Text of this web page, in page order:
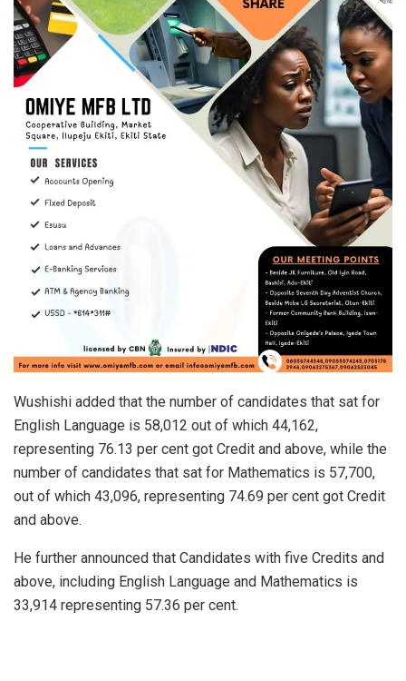
Wushishi added that the number of candidates that sat for
English Language is 58,012 out of which 44,162,
representing 76.13 per cent got Credit and above, while the
number of candidates that sat for Mathematics is 57,700,
out of which 43,096, representing 74.69 per cent got Credit
and above.
He further announced that Candidates with five Credits and
above, including English Language and Mathematics is
33,914 representing 57.36 per cent.